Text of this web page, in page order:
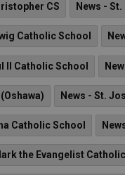
CS News -
Catholic School
II Catholic School
News - St.
Catholic School
the Evangelist